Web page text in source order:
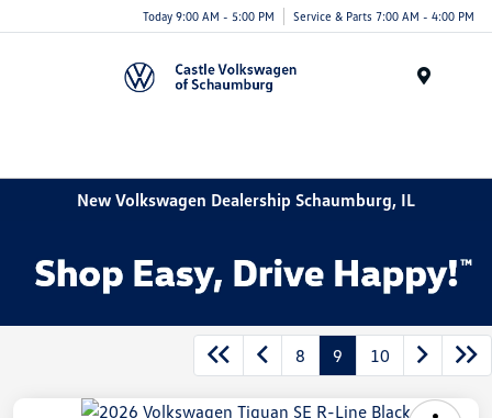
Today 9:00 AM - 5:00 PM Service & Parts 7:00 AM - 4:00 PM
New Volkswagen Dealership Schaumburg, IL
8 9 10